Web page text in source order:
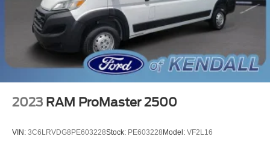
2023 RAM ProMaster 2500
VIN: 3C6LRVDG8PE603228Stock: PE603228Model: VF2L16